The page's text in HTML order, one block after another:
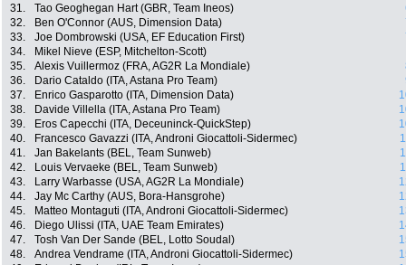
31.
Tao Geoghegan Hart (GBR, Team Ineos)
32.
Ben O'Connor (AUS, Dimension Data)
33.
Joe Dombrowski (USA, EF Education First)
34.
Mikel Nieve (ESP, Mitchelton-Scott)
35.
Alexis Vuillermoz (FRA, AG2R La Mondiale)
36.
Dario Cataldo (ITA, Astana Pro Team)
37.
Enrico Gasparotto (ITA, Dimension Data)
38.
Davide Villella (ITA, Astana Pro Team)
39.
Eros Capecchi (ITA, Deceuninck-QuickStep)
40.
Francesco Gavazzi (ITA, Androni Giocattoli-Sidermec)
41.
Jan Bakelants (BEL, Team Sunweb)
42.
Louis Vervaeke (BEL, Team Sunweb)
43.
Larry Warbasse (USA, AG2R La Mondiale)
44.
Jay Mc Carthy (AUS, Bora-Hansgrohe)
45.
Matteo Montaguti (ITA, Androni Giocattoli-Sidermec)
46.
Diego Ulissi (ITA, UAE Team Emirates)
47.
Tosh Van Der Sande (BEL, Lotto Soudal)
48.
Andrea Vendrame (ITA, Androni Giocattoli-Sidermec)